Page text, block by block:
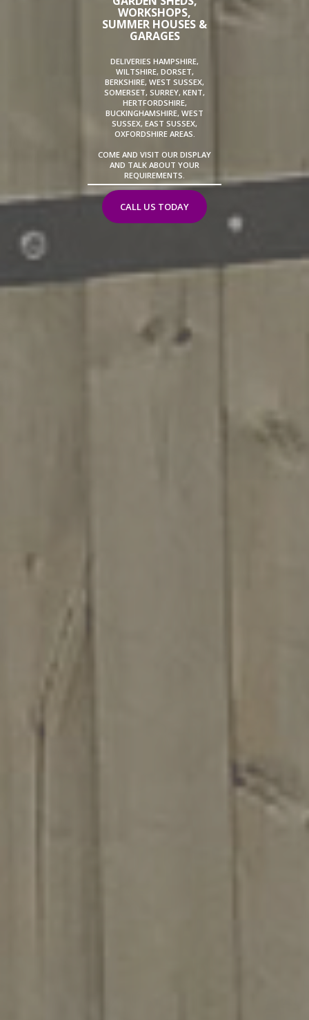
WORKSHOPS,
SUMMER HOUSES &
GARAGES
DELIVERIES HAMPSHIRE,
WILTSHIRE, DORSET,
BERKSHIRE, WEST SUSSEX,
SOMERSET, SURREY, KENT,
HERTFORDSHIRE,
BUCKINGHAMSHIRE, WEST
SUSSEX, EAST SUSSEX,
OXFORDSHIRE AREAS.
COME AND VISIT OUR DISPLAY
AND TALK ABOUT YOUR
REQUIREMENTS.
CALL US TODAY